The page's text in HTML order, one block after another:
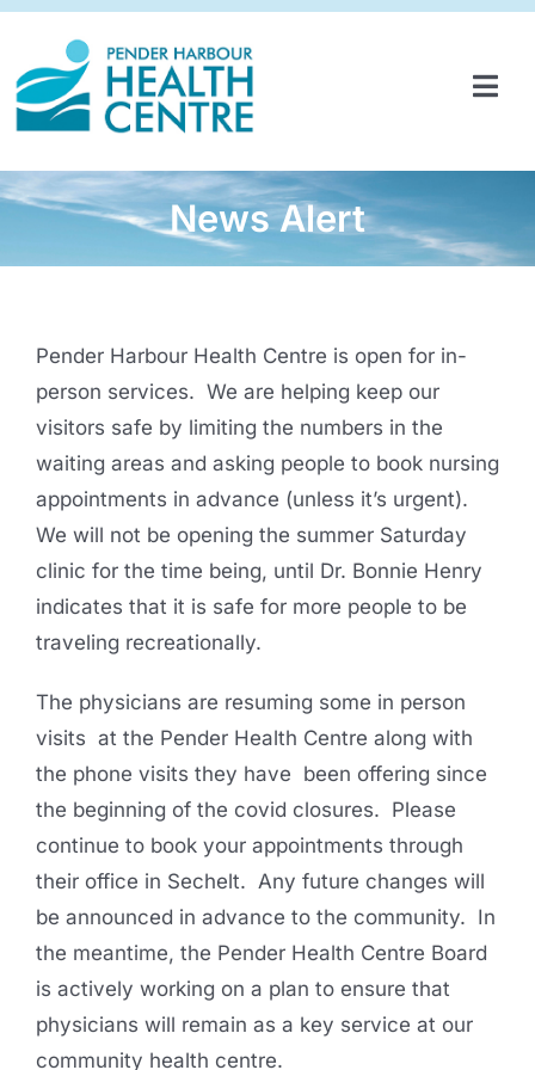
Skip
content
SERVICES & PROGRAMS
PARTNERSHIPS
ABOUT
CONTACT
News Alert
Pender Harbour Health Centre is open for in-
person services. We are helping keep our
visitors safe by limiting the numbers in the
waiting areas and asking people to book nursing
appointments in advance (unless it’s urgent).
We will not be opening the summer Saturday
clinic for the time being, until Dr. Bonnie Henry
indicates that it is safe for more people to be
traveling recreationally.
The physicians are resuming some in person
visits at the Pender Health Centre along with
the phone visits they have been offering since
the beginning of the covid closures. Please
continue to book your appointments through
their office in Sechelt. Any future changes will
be announced in advance to the community. In
the meantime, the Pender Health Centre Board
is actively working on a plan to ensure that
physicians will remain as a key service at our
community health centre.